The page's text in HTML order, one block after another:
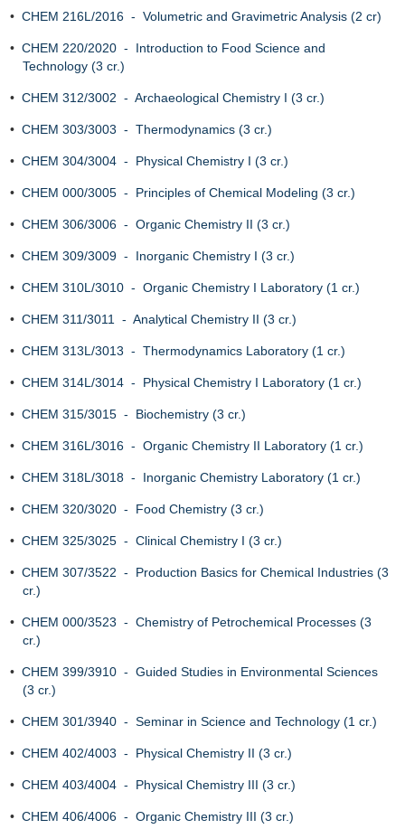
• CHEM 216L/2016 - Volumetric and Gravimetric Analysis (2 cr)
• CHEM 220/2020 - Introduction to Food Science and
Technology (3 cr.)
• CHEM 312/3002 - Archaeological Chemistry I (3 cr.)
• CHEM 303/3003 - Thermodynamics (3 cr.)
• CHEM 304/3004 - Physical Chemistry I (3 cr.)
• CHEM 000/3005 - Principles of Chemical Modeling (3 cr.)
• CHEM 306/3006 - Organic Chemistry II (3 cr.)
• CHEM 309/3009 - Inorganic Chemistry I (3 cr.)
• CHEM 310L/3010 - Organic Chemistry I Laboratory (1 cr.)
• CHEM 311/3011 - Analytical Chemistry II (3 cr.)
• CHEM 313L/3013 - Thermodynamics Laboratory (1 cr.)
• CHEM 314L/3014 - Physical Chemistry I Laboratory (1 cr.)
• CHEM 315/3015 - Biochemistry (3 cr.)
• CHEM 316L/3016 - Organic Chemistry II Laboratory (1 cr.)
• CHEM 318L/3018 - Inorganic Chemistry Laboratory (1 cr.)
• CHEM 320/3020 - Food Chemistry (3 cr.)
• CHEM 325/3025 - Clinical Chemistry I (3 cr.)
• CHEM 307/3522 - Production Basics for Chemical Industries (3
cr.)
• CHEM 000/3523 - Chemistry of Petrochemical Processes (3
cr.)
• CHEM 399/3910 - Guided Studies in Environmental Sciences
(3 cr.)
• CHEM 301/3940 - Seminar in Science and Technology (1 cr.)
• CHEM 402/4003 - Physical Chemistry II (3 cr.)
• CHEM 403/4004 - Physical Chemistry III (3 cr.)
• CHEM 406/4006 - Organic Chemistry III (3 cr.)